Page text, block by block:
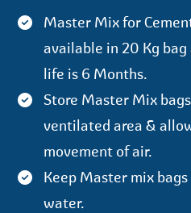
Master Mix for
available in 20 Kg bag
life is 6 Months.
Store Master Mix
ventilated area &
movement of air.
Keep Master mix
water.